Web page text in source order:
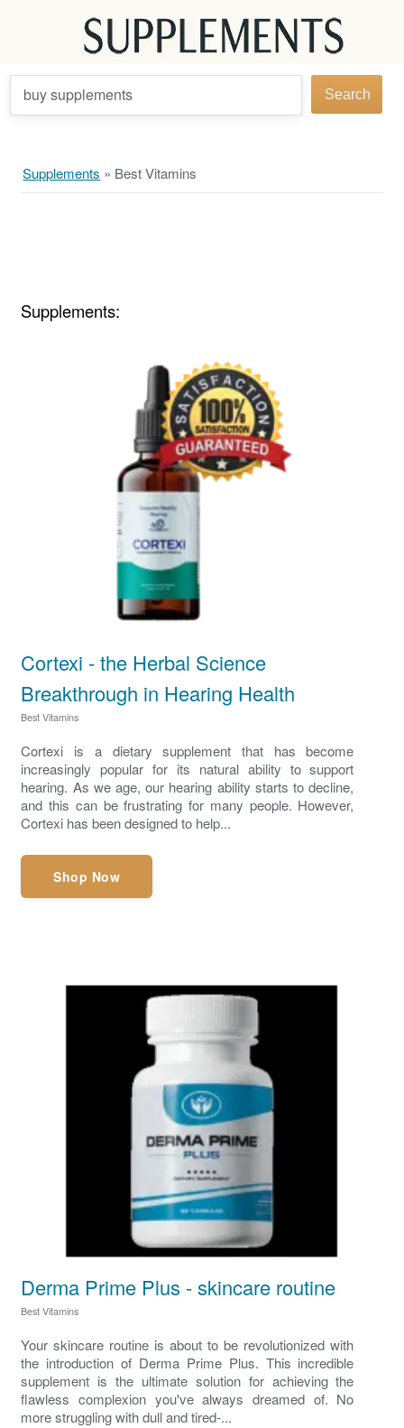
buy supplements Search
Supplements » Best Vitamins
Supplements:
Cortexi - the Herbal Science
Breakthrough in Hearing Health
Best Vitamins
Cortexi is a dietary supplement that has become
increasingly popular for its natural ability to support
hearing. As we age, our hearing ability starts to decline,
and this can be frustrating for many people. However,
Cortexi has been designed to help...
Shop Now
Derma Prime Plus - skincare routine
Best Vitamins
Your skincare routine is about to be revolutionized with
the introduction of Derma Prime Plus. This incredible
supplement is the ultimate solution for achieving the
flawless complexion you've always dreamed of. No
more struggling with dull and tired-...